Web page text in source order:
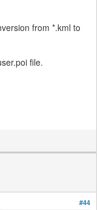
from *.kml to
file.
#44